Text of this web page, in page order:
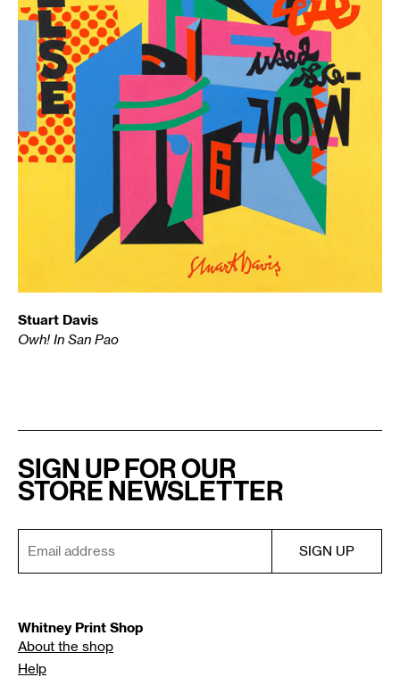
Stuart Davis
Owh! In San Pao
SIGN UP FOR OUR
STORE NEWSLETTER
Whitney Print Shop
About the shop
Help